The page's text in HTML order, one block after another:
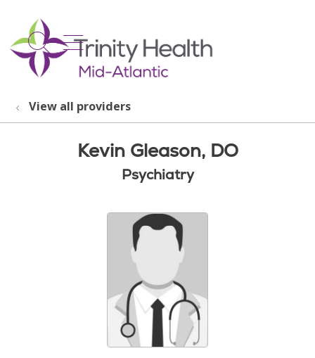
search
show off canvas menu
View all providers
Kevin Gleason, DO
Psychiatry